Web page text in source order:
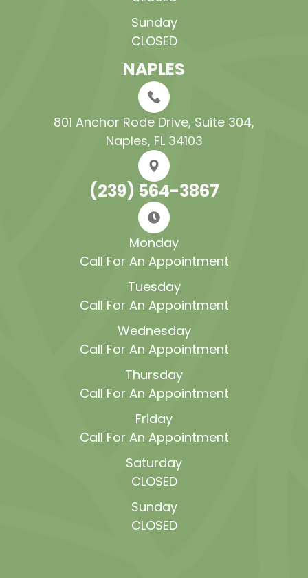
Sunday
CLOSED
NAPLES
801 Anchor Rode Drive, Suite 304​​​​​​​,
Naples, FL 34103
(239) 564-3867
Monday
Call For An Appointment
Tuesday
Call For An Appointment
Wednesday
Call For An Appointment
Thursday
Call For An Appointment
Friday
Call For An Appointment
Saturday
CLOSED
Sunday
CLOSED